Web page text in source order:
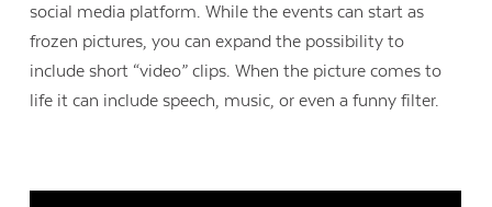
social media platform. While the events can start as
frozen pictures, you can expand the possibility to
include short “video” clips. When the picture comes to
life it can include speech, music, or even a funny filter.